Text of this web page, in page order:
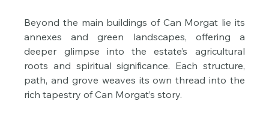
Beyond the main buildings of Can Morgat lie its
annexes and green landscapes, offering a
deeper glimpse into the estate’s agricultural
roots and spiritual significance. Each structure,
path, and grove weaves its own thread into the
rich tapestry of Can Morgat’s story.